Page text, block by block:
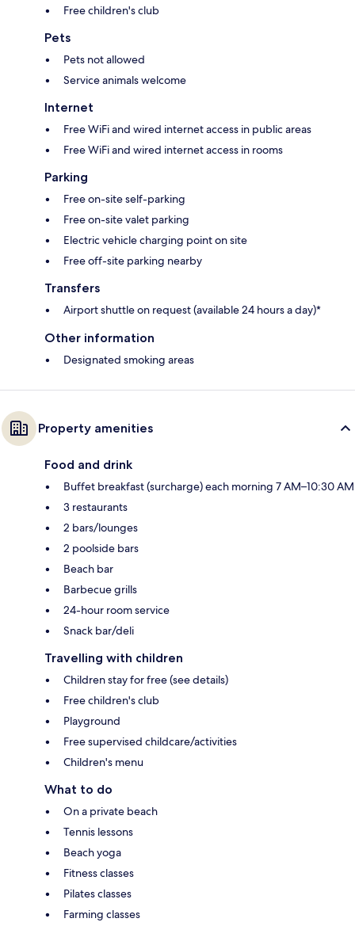
Free children's club
Pets
Pets not allowed
Service animals welcome
Internet
Free WiFi and wired internet access in public areas
Free WiFi and wired internet access in rooms
Parking
Free on-site self-parking
Free on-site valet parking
Electric vehicle charging point on site
Free off-site parking nearby
Transfers
Airport shuttle on request (available 24 hours a day)*
Other information
Designated smoking areas
Property amenities
Food and drink
Buffet breakfast (surcharge) each morning 7 AM–10:30 AM
3 restaurants
2 bars/lounges
2 poolside bars
Beach bar
Barbecue grills
24-hour room service
Snack bar/deli
Travelling with children
Children stay for free (see details)
Free children's club
Playground
Free supervised childcare/activities
Children's menu
What to do
On a private beach
Tennis lessons
Beach yoga
Fitness classes
Pilates classes
Farming classes